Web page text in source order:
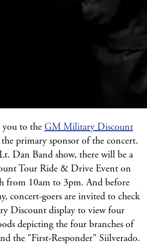
to the GM Military Discount
primary sponsor of the concert.
Dan Band show, there will be a
Tour Ride & Drive Event on
from 10am to 3pm. And before
concert-goers are invited to check
Discount display to view four
depicting the four branches of
the "First-Responder" Siilverado.